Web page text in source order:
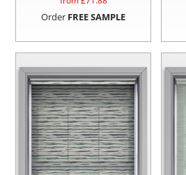
Order FREE SAMPLE